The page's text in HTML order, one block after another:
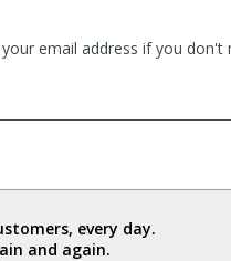
email address if you don't
every day.
and again.